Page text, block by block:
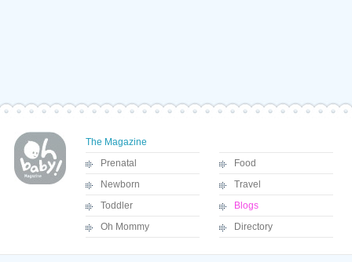
The Magazine
Prenatal
Newborn
Toddler
Oh Mommy
Food
Travel
Blogs
Directory